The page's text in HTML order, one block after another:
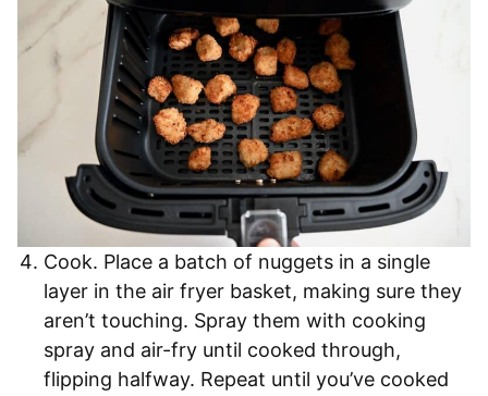
Cook. Place a batch of nuggets in a single
layer in the air fryer basket, making sure they
aren’t touching. Spray them with cooking
spray and air-fry until cooked through,
flipping halfway. Repeat until you’ve cooked